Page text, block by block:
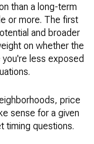
than a long-term
or more. The first
and broader
on whether the
less exposed
price
sense for a given
timing questions.